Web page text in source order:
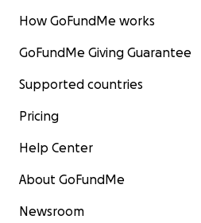
How GoFundMe works
GoFundMe Giving Guarantee
Supported countries
Pricing
Help Center
About GoFundMe
Newsroom